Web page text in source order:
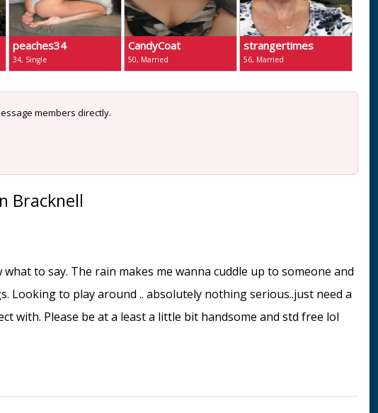
peaches34
34, Single
CandyCoat
50, Married
strangertimes
56, Married
members directly.
Bracknell
what to say. The rain makes me wanna cuddle up to someone and
Looking to play around .. absolutely nothing serious..just need a
with. Please be at a least a little bit handsome and std free lol